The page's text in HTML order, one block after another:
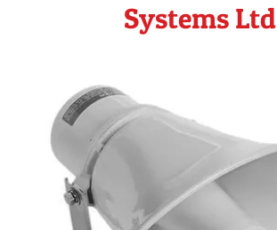
Systems Ltd